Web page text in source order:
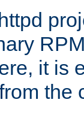
it is
the